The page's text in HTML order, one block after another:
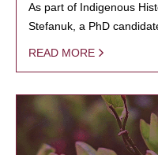
As part of Indigenous
Stefanuk, a PhD
READ MORE